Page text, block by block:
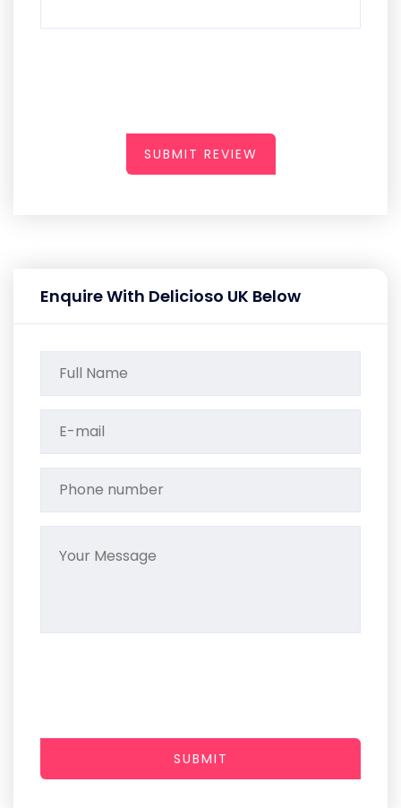
SUBMIT REVIEW
Enquire With Delicioso UK Below
SUBMIT